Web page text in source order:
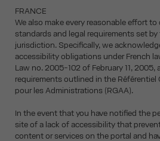
FRANCE
We also make every reasonable effort
standards and legal requirements set
jurisdiction. Specifically, we
accessibility obligations under French
Law no. 2005-102 of February 11, 2005,
requirements outlined in the Référentiel
pour les Administrations (RGAA).
In the event that you have notified the
site of a lack of accessibility that
content or services on the portal and